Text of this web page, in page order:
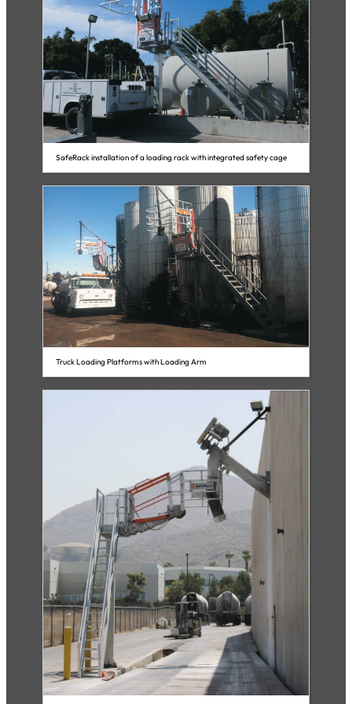
SafeRack installation of a loading rack with integrated safety cage
Truck Loading Platforms with Loading Arm